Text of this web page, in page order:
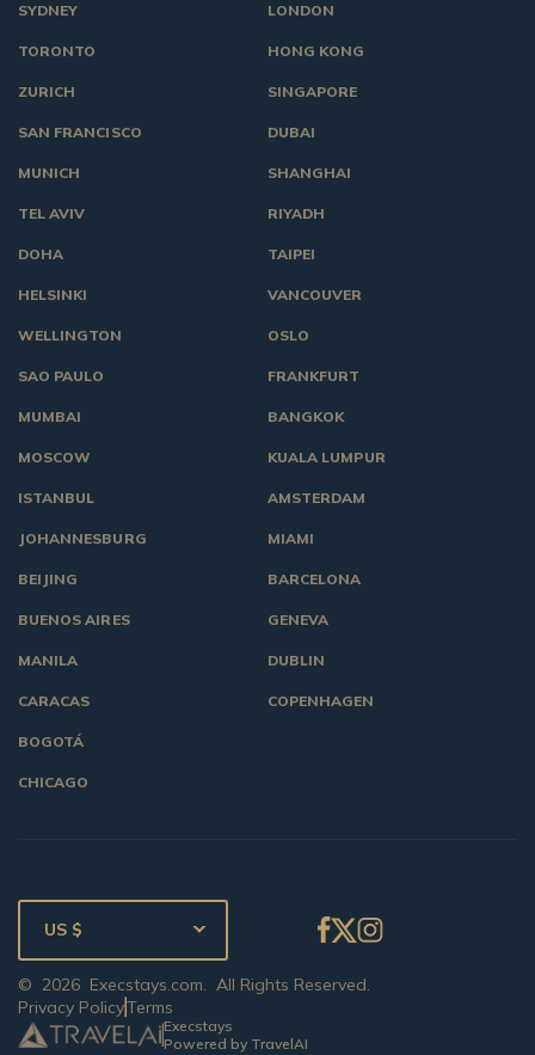
LONDON
HONG KONG
SINGAPORE
DUBAI
SHANGHAI
RIYADH
TAIPEI
VANCOUVER
OSLO
SYDNEY
TORONTO
ZURICH
SAN FRANCISCO
MUNICH
TEL AVIV
DOHA
HELSINKI
WELLINGTON
SAO PAULO
MUMBAI
MOSCOW
ISTANBUL
JOHANNESBURG
BEIJING
BUENOS AIRES
MANILA
CARACAS
BOGOTÁ
CHICAGO
FRANKFURT
BANGKOK
KUALA LUMPUR
AMSTERDAM
MIAMI
BARCELONA
GENEVA
DUBLIN
COPENHAGEN
Execstays
Powered by TravelAI
© 2026 Execstays.com. All Rights Reserved.
Privacy PolicyTerms
US $